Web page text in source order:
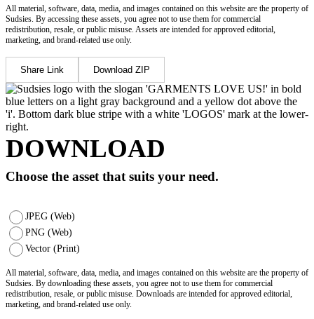
All material, software, data, media, and images contained on this website are the property of
Sudsies. By accessing these assets, you agree not to use them for commercial
redistribution, resale, or public misuse. Assets are intended for approved editorial,
marketing, and brand-related use only.
Share Link Download ZIP
DOWNLOAD
Choose the asset that suits your need.
JPEG (Web)
PNG (Web)
Vector (Print)
All material, software, data, media, and images contained on this website are the property of
Sudsies. By downloading these assets, you agree not to use them for commercial
redistribution, resale, or public misuse. Downloads are intended for approved editorial,
marketing, and brand-related use only.